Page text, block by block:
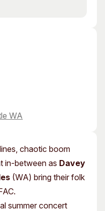
chaotic boom
in-between as Davey
(WA) bring their folk
summer concert
WA